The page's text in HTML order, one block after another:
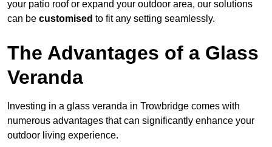
your patio roof or expand your outdoor area, our solutions
can be customised to fit any setting seamlessly.
The Advantages of a Glass
Veranda
Investing in a glass veranda in Trowbridge comes with
numerous advantages that can significantly enhance your
outdoor living experience.